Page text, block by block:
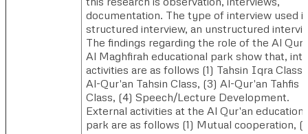
documentation. The type of interview used
structured interview, an unstructured
The findings regarding the role of the Al
Al Maghfirah educational park show that,
activities are as follows (1) Tahsin Iqra
Al-Qur'an Tahsin Class, (3) Al-Qur'an Tahfis
Class, (4) Speech/Lecture Development.
External activities at the Al Qur'an
park are as follows (1) Mutual cooperation,